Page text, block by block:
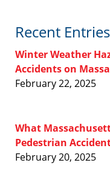
Recent Entries
Winter Weather
Accidents on
February 22, 2025
What
Pedestrian
February 20, 2025